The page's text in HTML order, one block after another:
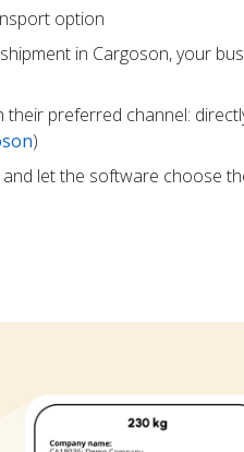
option
in Cargoson, your
preferred channel:
)
and let the software choose